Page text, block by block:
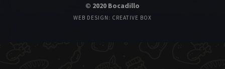
© 2020 Bocadillo
WEB DESIGN: CREATIVE BOX